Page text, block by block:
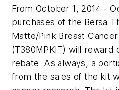
From October 1, 2014 -
purchases of the Bersa
Matte/Pink Breast
(T380MPKIT) will reward
rebate. As always, a
from the sales of the kit